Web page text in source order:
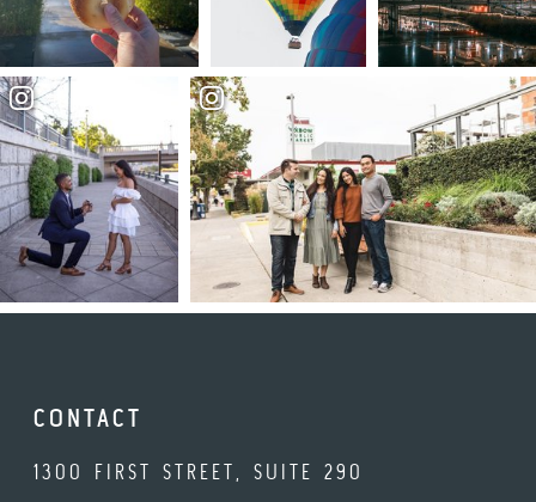
CONTACT
1300 FIRST STREET, SUITE 290